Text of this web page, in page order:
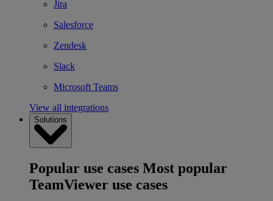
Jira
Salesforce
Zendesk
Slack
Microsoft Teams
View all integrations
Solutions
Popular use cases Most popular
TeamViewer use cases